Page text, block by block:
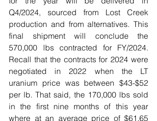
Q4/2024, sourced from Lost Creek
production and from alternatives. This
final shipment will conclude the
570,000 lbs contracted for FY/2024.
Recall that the contracts for 2024 were
negotiated in 2022 when the LT
uranium price was between $43-$52
per lb. That said, the 170,000 lbs sold
in the first nine months of this year
where at an average price of $61.65